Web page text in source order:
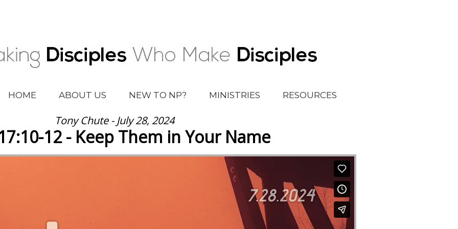
HOME ABOUT US NEW TO NP? MINISTRIES RESOURCES
Tony Chute - July 28, 2024
12 - Keep Them in Your Name